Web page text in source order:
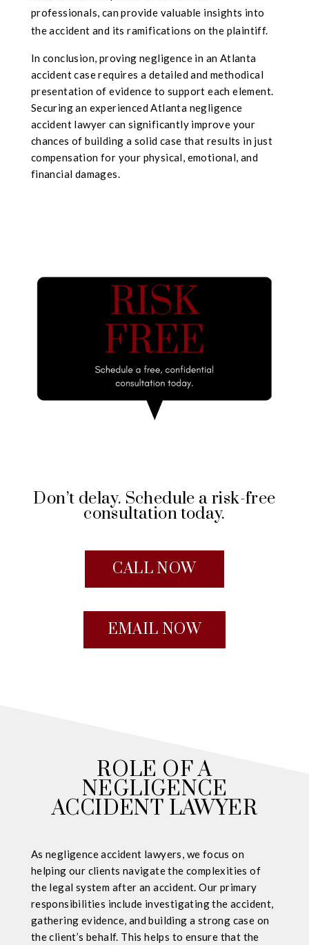
professionals, can provide valuable insights into
the accident and its ramifications on the plaintiff.
In conclusion, proving negligence in an Atlanta
accident case requires a detailed and methodical
presentation of evidence to support each element.
Securing an experienced Atlanta negligence
accident lawyer can significantly improve your
chances of building a solid case that results in just
compensation for your physical, emotional, and
financial damages.
Don’t delay. Schedule a risk-free
consultation today.
CALL NOW
EMAIL NOW
ROLE OF A
NEGLIGENCE
ACCIDENT LAWYER
As negligence accident lawyers, we focus on
helping our clients navigate the complexities of
the legal system after an accident. Our primary
responsibilities include investigating the accident,
gathering evidence, and building a strong case on
the client’s behalf. This helps to ensure that the